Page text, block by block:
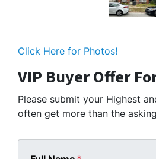
Click Here for Photos!
VIP Buyer Offer
Please submit your Highest
often get more than the